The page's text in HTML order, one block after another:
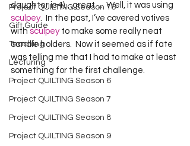
Project QUILTING Season 16
Gift Guide
Teaching
Lecturing
Project QUILTING Season 6
Project QUILTING Season 7
Project QUILTING Season 8
Project QUILTING Season 9
daughter is 4)…great…  Well, it was using
sculpey.  In the past, I’ve covered votives
with sculpey to make some really neat
candle holders.  Now it seemed as if fate
was telling me that I had to make at least
something for the first challenge.